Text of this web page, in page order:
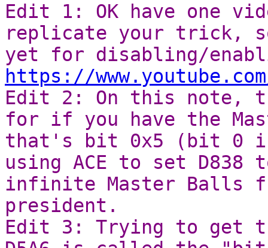
Edit 1: OK have one
replicate your trick,
yet for disabling/
https://www.youtube.com/
Edit 2: On this note,
for if you have the
that's bit 0x5 (bit 0
using ACE to set
infinite Master Balls
president.
Edit 3: Trying to get